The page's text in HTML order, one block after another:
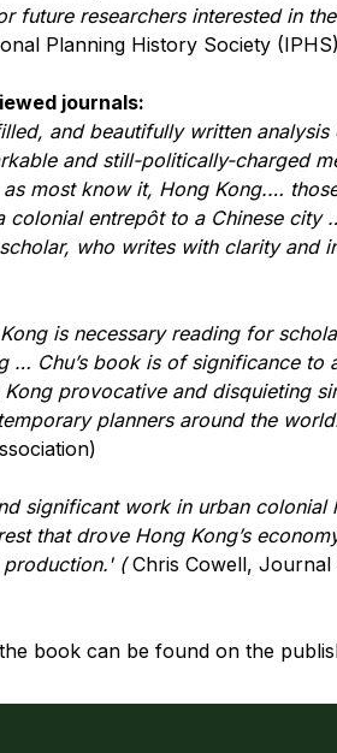
future researchers interested in
Planning History Society
journals:
and beautifully written
and still-politically-charged
as most know it, Hong Kong.…
colonial entrepôt to a Chinese
who writes with clarity and
is necessary reading for
… Chu’s book is of significance to
provocative and disquieting
planners around the
significant work in urban colonial
that drove Hong Kong’s
(Chris Cowell,
book can be found on the